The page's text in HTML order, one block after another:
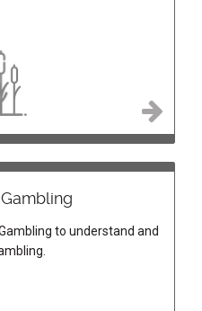
to understand and